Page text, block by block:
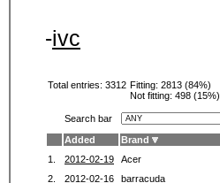
-ivc
Total entries: 3312 Fitting: 2813 (84%)
Not fitting: 498 (15%)
Search bar
Added
Brand
1.
2012-02-19 Acer
2.
2012-02-16 barracuda